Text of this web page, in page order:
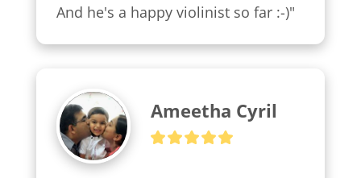
And he's a happy violinist so far :-)"
Ameetha Cyril